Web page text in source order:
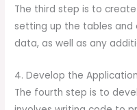
The third step is to
setting up the tables and
data, as well as any
4. Develop the
The fourth step is to